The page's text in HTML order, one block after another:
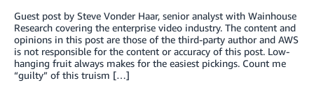
Guest post by Steve Vonder Haar, senior analyst with Wainhouse
Research covering the enterprise video industry. The content and
opinions in this post are those of the third-party author and AWS
is not responsible for the content or accuracy of this post. Low-
hanging fruit always makes for the easiest pickings. Count me
“guilty” of this truism […]